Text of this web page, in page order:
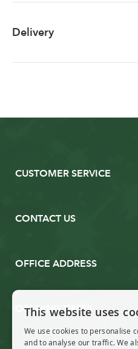
Delivery
CUSTOMER SERVICE
CONTACT US
OFFICE ADDRESS
OPENING TIMES
This website uses
We use cookies to personalise
and to analyse our traffic. We